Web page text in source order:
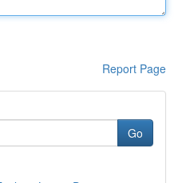
Report Page
Go